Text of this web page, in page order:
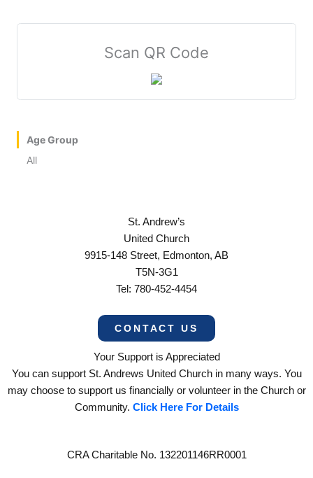
Scan QR Code
Age Group
All
St. Andrew’s
United Church
9915-148 Street, Edmonton, AB
T5N-3G1
Tel: 780-452-4454
CONTACT US
Your Support is Appreciated
You can support St. Andrews United Church in many ways. You
may choose to support us financially or volunteer in the Church or
Community. Click Here For Details
CRA Charitable No. 132201146RR0001